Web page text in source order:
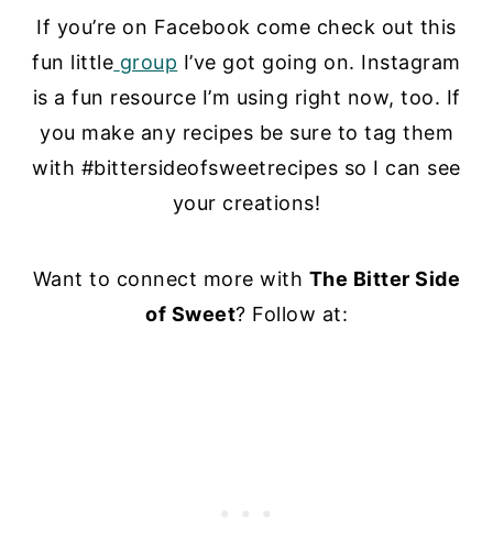
If you’re on Facebook come check out this
fun little group I’ve got going on. Instagram
is a fun resource I’m using right now, too. If
you make any recipes be sure to tag them
with #bittersideofsweetrecipes so I can see
your creations!
Want to connect more with The Bitter Side
of Sweet? Follow at: